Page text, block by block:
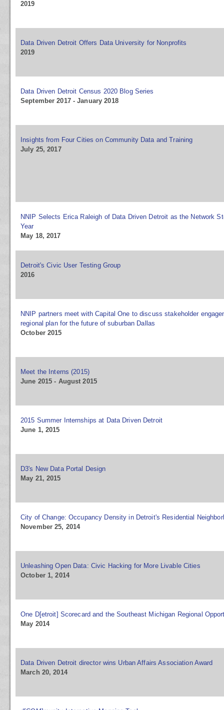
2019
Data Driven Detroit Offers Data University for Nonprofits
2019
Data Driven Detroit Census 2020 Blog Series
September 2017 - January 2018
Insights from Four Cities on Community Data and Training
July 25, 2017
NNIP Selects Erica Raleigh of Data Driven Detroit as the Network
Year
May 18, 2017
Detroit's Civic User Testing Group
2016
NNIP partners meet with Capital One to discuss stakeholder
regional plan for the future of suburban Dallas
October 2015
Meet the Interns (2015)
June 2015 - August 2015
2015 Summer Internships at Data Driven Detroit
June 1, 2015
D3's New Data Portal Design
May 21, 2015
City of Change: Occupancy Density in Detroit's Residential
November 25, 2014
Unleashing Open Data: Civic Hacking for More Livable Cities
October 1, 2014
One D[etroit] Scorecard and the Southeast Michigan Regional
May 2014
Data Driven Detroit director wins Urban Affairs Association Award
March 20, 2014